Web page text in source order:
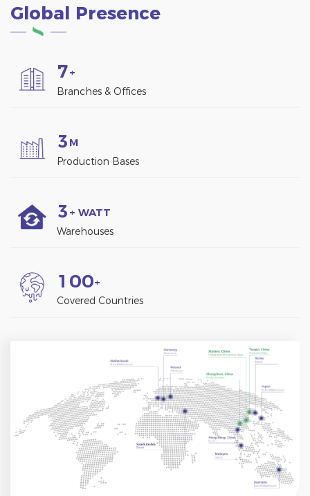
generating electricity
through solar panels.
Global Presence
7+
Branches & Offices
3 M
Production Bases
3 + WATT
Warehouses
1 00+
Covered Countries